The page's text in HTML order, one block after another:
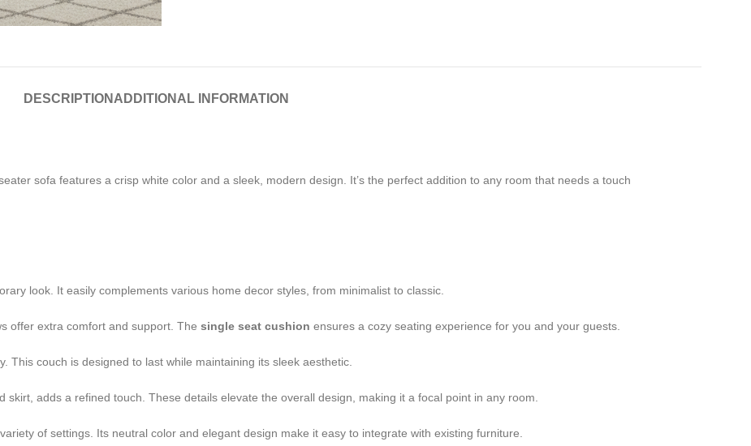
DESCRIPTION ADDITIONAL INFORMATION
sofa features a crisp white color and a sleek, modern design. It’s the perfect addition to any room that needs a touch
look. It easily complements various home decor styles, from minimalist to classic.
offer extra comfort and support. The single seat cushion ensures a cozy seating experience for you and your guests.
couch is designed to last while maintaining its sleek aesthetic.
adds a refined touch. These details elevate the overall design, making it a focal point in any room.
of settings. Its neutral color and elegant design make it easy to integrate with existing furniture.